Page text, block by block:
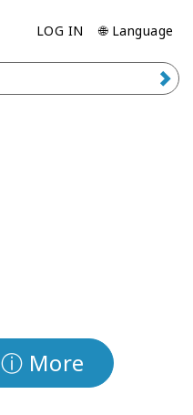
LOG IN 🌐 Language
ⓘ More